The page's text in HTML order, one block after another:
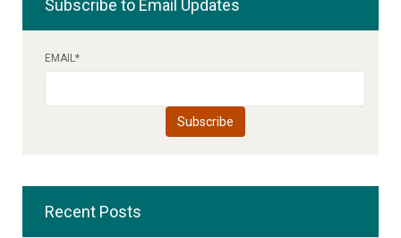
Subscribe to Email Updates
EMAIL*
Recent Posts